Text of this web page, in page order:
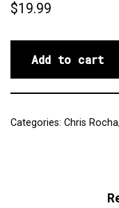
$19.99
Add to cart
Categories: Chris Rocha,